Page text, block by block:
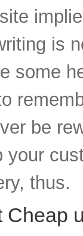
is
some
be
your
thus.
Cheap